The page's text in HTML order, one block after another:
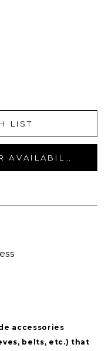
LIST
accessories
belts, etc.) that